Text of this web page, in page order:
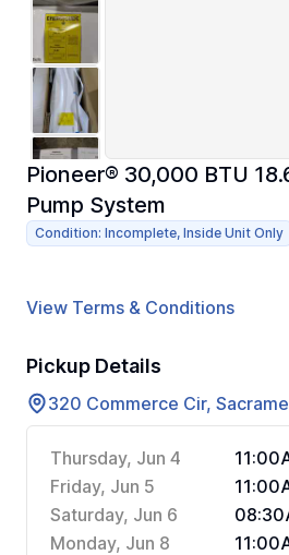
Pioneer® 30,000 BTU
Pump System
Condition: Incomplete, Inside Unit Only
View Terms & Conditions
Pickup Details
320 Commerce Cir,
Thursday, Jun 4
Friday, Jun 5
Saturday, Jun 6
Monday, Jun 8